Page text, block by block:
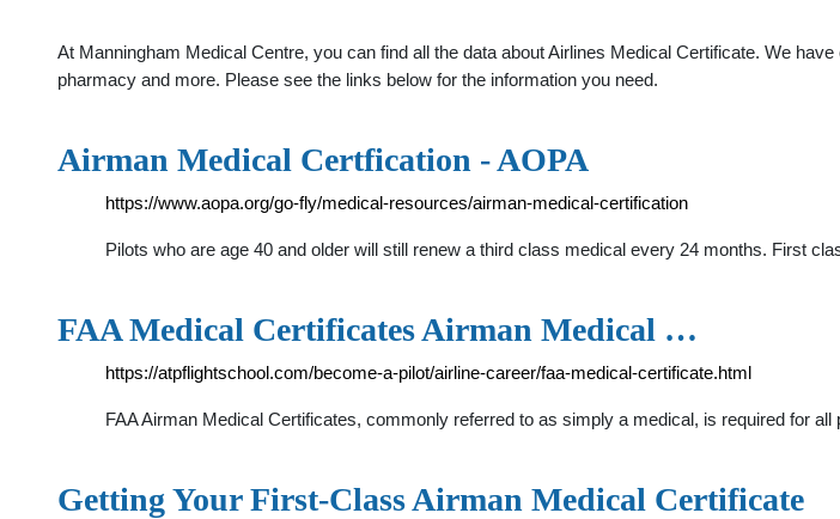
At Manningham Medical Centre, you can find all the data about Airlines Medical Certificate. We
pharmacy and more. Please see the links below for the information you need.
Airman Medical Certfication - AOPA
https://www.aopa.org/go-fly/medical-resources/airman-medical-certification
Pilots who are age 40 and older will still renew a third class medical every 24 months. First
FAA Medical Certificates Airman Medical …
https://atpflightschool.com/become-a-pilot/airline-career/faa-medical-certificate.html
FAA Airman Medical Certificates, commonly referred to as simply a medical, is required for
Getting Your First-Class Airman Medical Certificate